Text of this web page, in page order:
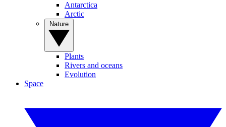
Antarctica
Arctic
Plants
Rivers and oceans
Evolution
Space